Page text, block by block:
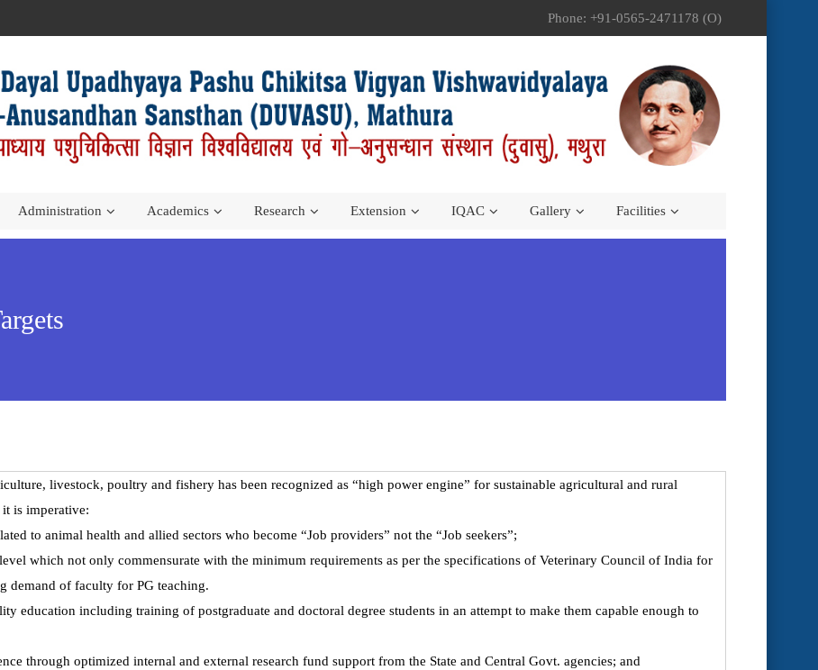
Phone: +91-0565-2471178 (O)
Administration Academics Research Extension IQAC Gallery Facilities
livestock, poultry and fishery has been recognized as “high power engine” for sustainable agricultural and rural
is imperative:
to animal health and allied sectors who become “Job providers” not the “Job seekers”;
which not only commensurate with the minimum requirements as per the specifications of Veterinary Council of India for
demand of faculty for PG teaching.
education including training of postgraduate and doctoral degree students in an attempt to make them capable enough to
through optimized internal and external research fund support from the State and Central Govt. agencies; and